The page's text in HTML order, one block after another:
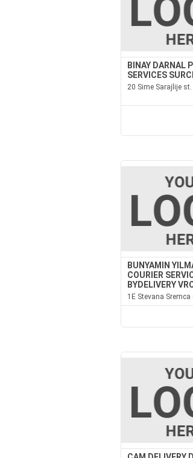
BINAY DARNAL
SERVICES
20 Sime Sarajlije st.
BUNYAMIN
COURIER
BYDELIVERY
1E Stevana Sremca